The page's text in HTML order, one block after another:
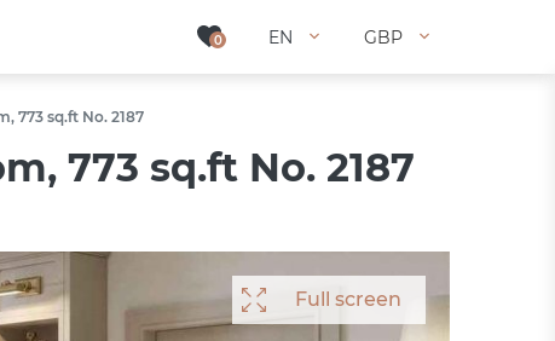
0 EN GBP
0 EN GBP
773 sq.ft No. 2187
773 sq.ft No. 2187
Full screen